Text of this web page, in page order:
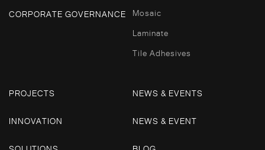
CORPORATE GOVERNANCE Mosaic
Laminate
Tile Adhesives
PROJECTS
INNOVATION
NEWS & EVENTS
NEWS & EVENT